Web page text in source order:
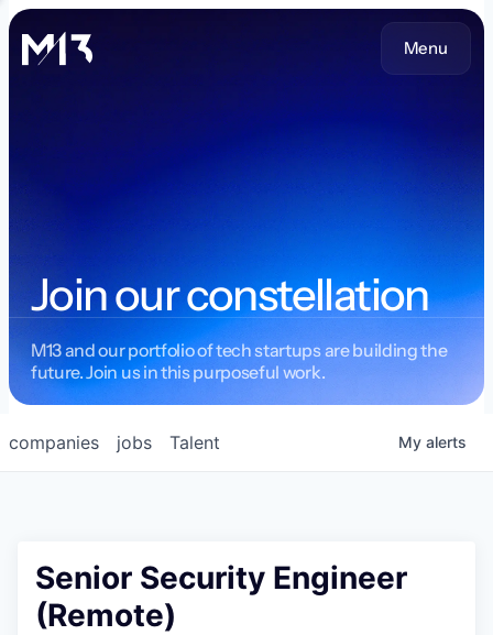
Menu
Join our constellation
M13 and our portfolio of tech startups are building the
future. Join us in this purposeful work.
jobs
companies Talent My alerts
Senior Security Engineer
(Remote)